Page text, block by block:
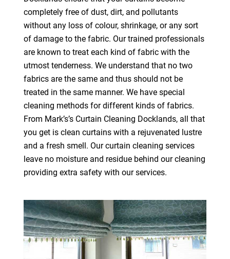
completely free of dust, dirt, and pollutants
without any loss of colour, shrinkage, or any sort
of damage to the fabric. Our trained professionals
are known to treat each kind of fabric with the
utmost tenderness. We understand that no two
fabrics are the same and thus should not be
treated in the same manner. We have special
cleaning methods for different kinds of fabrics.
From Mark’s’s Curtain Cleaning Docklands, all that
you get is clean curtains with a rejuvenated lustre
and a fresh smell. Our curtain cleaning services
leave no moisture and residue behind our cleaning
providing extra safety with our services.